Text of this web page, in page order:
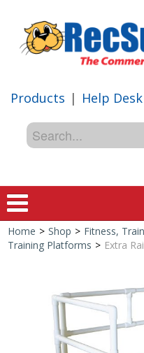
Products | Help Desk
Home > Shop > Fitness,
Training Platforms > Extra